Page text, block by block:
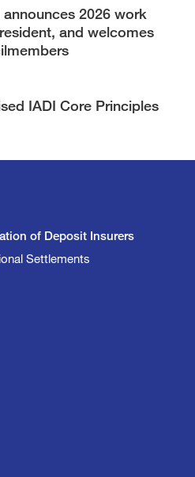
announces 2026 work
and welcomes
IADI Core Principles
of Deposit Insurers
Settlements